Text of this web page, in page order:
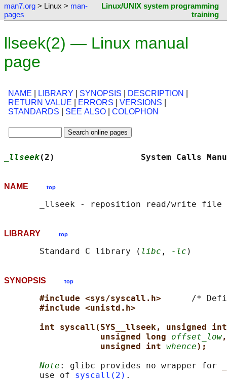
man7.org > Linux > man-
pages
Linux/UNIX system programming
training
llseek(2) — Linux manual
page
NAME LIBRARY SYNOPSIS DESCRIPTION
RETURN VALUE
ERRORS VERSIONS
STANDARDS
SEE ALSO COLOPHON
_llseek(2)                 System
NAME top
LIBRARY top
       Standard C library (
libc , -lc
SYNOPSIS top
#include <sys/syscall.h> /*
#include <unistd.h>
int syscall(SYS__llseek, unsigned
unsigned long offset_low
unsigned int whence);
Note : glibc provides no wrapper for
       use of
syscall(2)